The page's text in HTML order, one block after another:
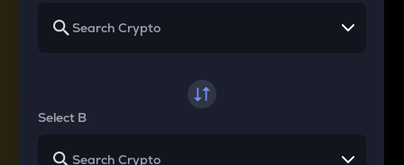
Select B